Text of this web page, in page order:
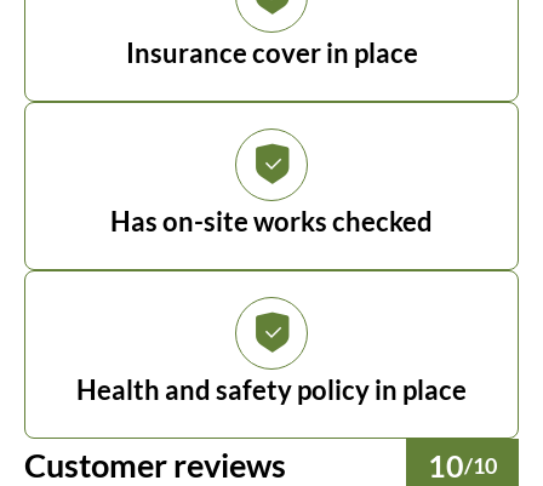
Insurance cover in place
Has on-site works checked
Health and safety policy in place
Customer reviews 10/10